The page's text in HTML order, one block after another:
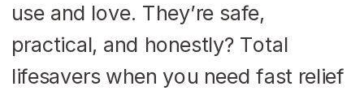
use and love. They’re safe,
practical, and honestly? Total
lifesavers when you need fast relief